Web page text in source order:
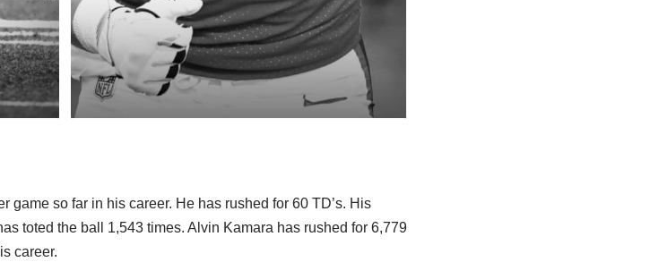
game so far in his career. He has rushed for 60 TD’s. His
toted the ball 1,543 times. Alvin Kamara has rushed for 6,779
career.